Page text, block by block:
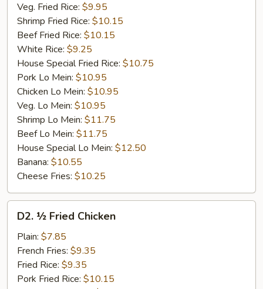
Veg. Fried Rice: $9.95
Shrimp Fried Rice: $10.15
Beef Fried Rice: $10.15
White Rice: $9.25
House Special Fried Rice: $10.75
Pork Lo Mein: $10.95
Chicken Lo Mein: $10.95
Veg. Lo Mein: $10.95
Shrimp Lo Mein: $11.75
Beef Lo Mein: $11.75
House Special Lo Mein: $12.50
Banana: $10.55
Cheese Fries: $10.25
Fried
Chicken
D2. ½ Fried Chicken
Plain: $7.85
French Fries: $9.35
Fried Rice: $9.35
Pork Fried Rice: $10.15